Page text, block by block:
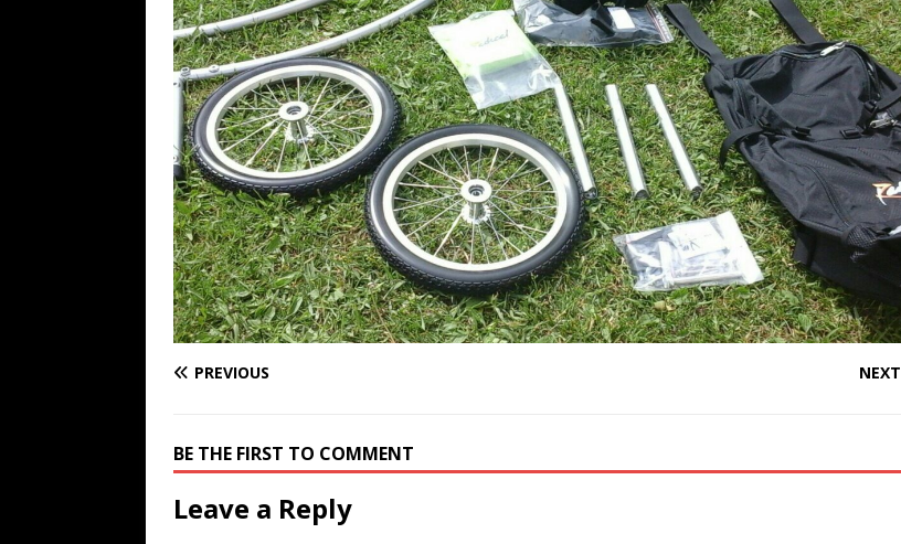
PREVIOUS NEXT
BE THE FIRST TO COMMENT
Leave a Reply